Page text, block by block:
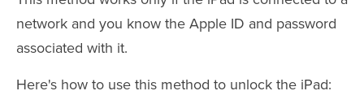
network and you know the Apple ID and password
associated with it.
Here's how to use this method to unlock the iPad: